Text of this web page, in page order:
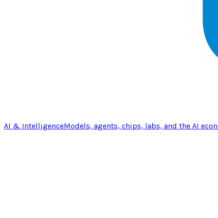
AI & IntelligenceModels, agents, chips, labs, and the AI